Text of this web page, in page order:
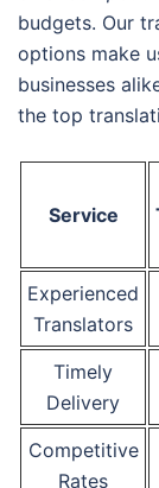
budgets. Our
options make
businesses
the top
Service
Experienced
Translators
Timely
Delivery
Competitive
Rates